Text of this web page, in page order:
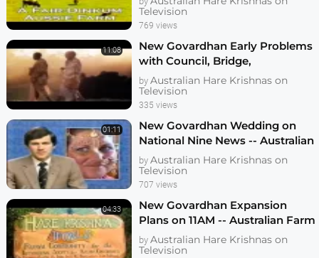
Television
769 views
11:08
New Govardhan Early Problems
with Council, Bridge,
Neighbours, etc
by Australian Hare Krishnas on
Television
335 views
01:11
New Govardhan Wedding on
National Nine News -- Australian
Farm Community
by Australian Hare Krishnas on
Television
707 views
04:33
New Govardhan Expansion
Plans on 11AM -- Australian Farm
Community
by Australian Hare Krishnas on
Television